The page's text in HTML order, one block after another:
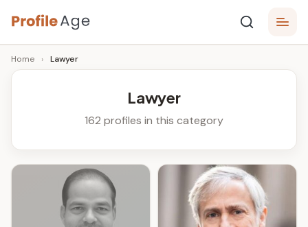
Skip
to
content
P
r
l
e
Age,
Wiki,
Bio
Home › Lawyer
Lawyer
162 profiles in this category